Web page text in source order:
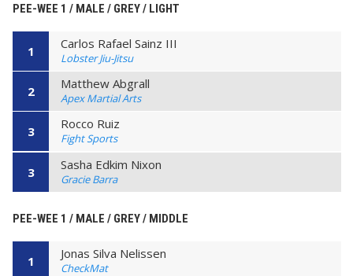
PEE-WEE 1 / MALE / GREY / LIGHT
1 Carlos Rafael Sainz III
Lobster Jiu-Jitsu
2 Matthew Abgrall
Apex Martial Arts
3 Rocco Ruiz
Fight Sports
3 Sasha Edkim Nixon
Gracie Barra
PEE-WEE 1 / MALE / GREY / MIDDLE
1 Jonas Silva Nelissen
CheckMat